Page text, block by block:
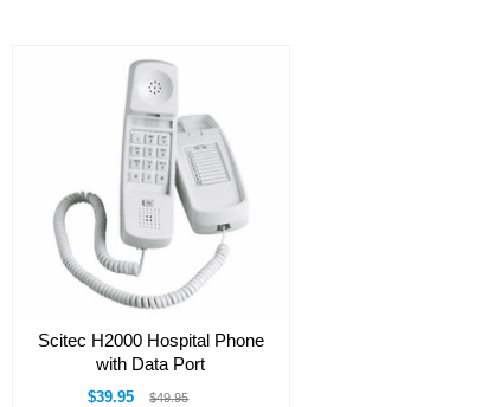
Scitec H2000 Hospital Phone
with Data Port
$39.95 $49.95